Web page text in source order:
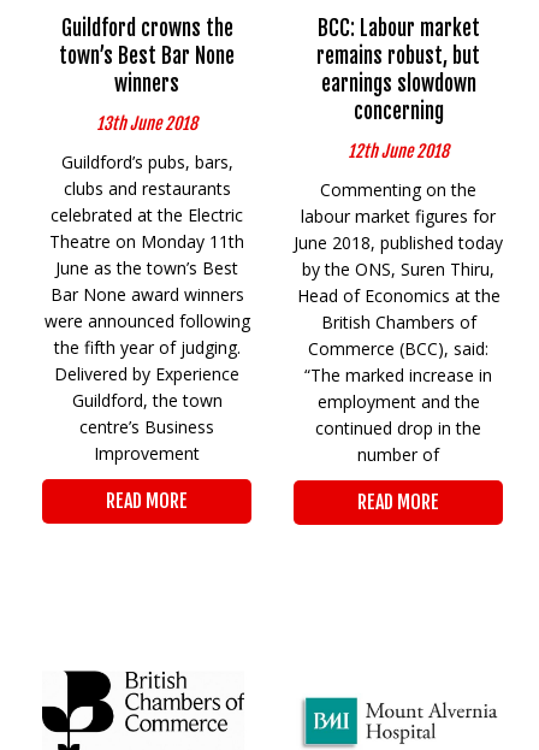
Guildford crowns the
town’s Best Bar None
winners
13th June 2018
Guildford’s pubs, bars,
clubs and restaurants
celebrated at the Electric
Theatre on Monday 11th
June as the town’s Best
Bar None award winners
were announced following
the fifth year of judging.
Delivered by Experience
Guildford, the town
centre’s Business
Improvement
READ MORE
BCC: Labour market
remains robust, but
earnings slowdown
concerning
12th June 2018
Commenting on the
labour market figures for
June 2018, published today
by the ONS, Suren Thiru,
Head of Economics at the
British Chambers of
Commerce (BCC), said:
“The marked increase in
employment and the
continued drop in the
number of
READ MORE